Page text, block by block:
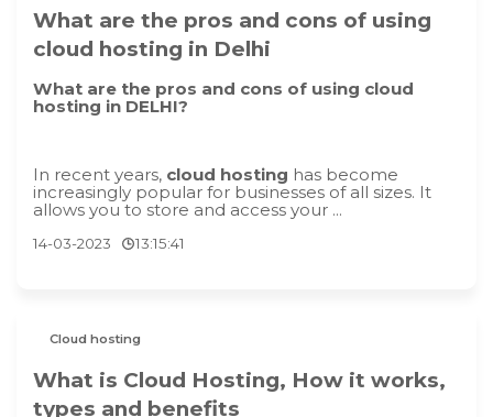
What are the pros and cons of using
cloud hosting in Delhi
What are the pros and cons of using cloud
hosting in DELHI?
In recent years, cloud hosting has become
increasingly popular for businesses of all sizes. It
allows you to store and access your ...
14-03-2023 13:15:41
Cloud hosting
What is Cloud Hosting, How it works,
types and benefits